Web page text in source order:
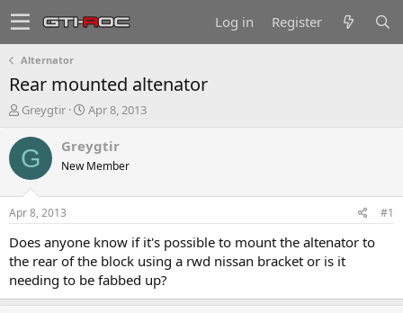
Log in Register
Alternator
Rear mounted altenator
T
r
e
a
t
a
t
e
r
Greygtir
S
a
r
t
e
Apr 8, 2013
G Greygtir
New Member
Apr 8, 2013 #1
Does anyone know if it's possible to mount the altenator to
the rear of the block using a rwd nissan bracket or is it
needing to be fabbed up?